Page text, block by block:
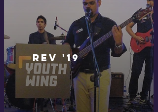
Rev '19